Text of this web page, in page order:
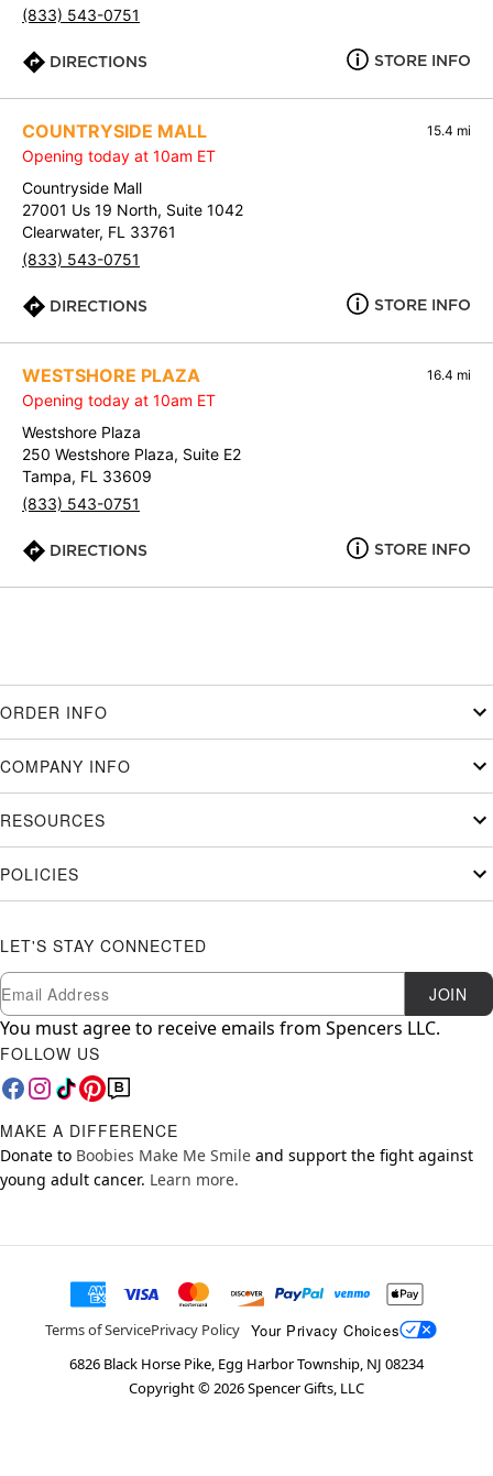
(833) 543-0751
DIRECTIONS STORE INFO
COUNTRYSIDE MALL 15.4 mi
Opening today at 10am ET
Countryside Mall
27001 Us 19 North, Suite 1042
Clearwater, FL 33761
(833) 543-0751
DIRECTIONS STORE INFO
WESTSHORE PLAZA 16.4 mi
Opening today at 10am ET
Westshore Plaza
250 Westshore Plaza, Suite E2
Tampa, FL 33609
(833) 543-0751
DIRECTIONS STORE INFO
ORDER INFO
COMPANY INFO
RESOURCES
POLICIES
LET'S STAY CONNECTED
Newsletter Subscription
Email JOIN
You must agree to receive emails from Spencers LLC.
FOLLOW US
MAKE A DIFFERENCE
Donate to Boobies Make Me Smile and support the fight against
young adult cancer. Learn more.
Terms of ServicePrivacy Policy Your Privacy Choices
6826 Black Horse Pike, Egg Harbor Township, NJ 08234
Copyright ©2026Spencer Gifts, LLC